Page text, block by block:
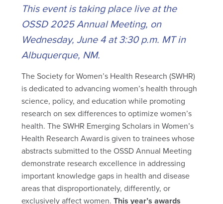
This event is taking place live at the
OSSD 2025 Annual Meeting, on
Wednesday, June 4 at 3:30 p.m. MT in
Albuquerque, NM.
The Society for Women’s Health Research (SWHR)
is dedicated to advancing women’s health through
science, policy, and education while promoting
research on sex differences to optimize women’s
health. The SWHR Emerging Scholars in Women’s
Health Research Award is given to trainees whose
abstracts submitted to the OSSD Annual Meeting
demonstrate research excellence in addressing
important knowledge gaps in health and disease
areas that disproportionately, differently, or
exclusively affect women. This year’s awards